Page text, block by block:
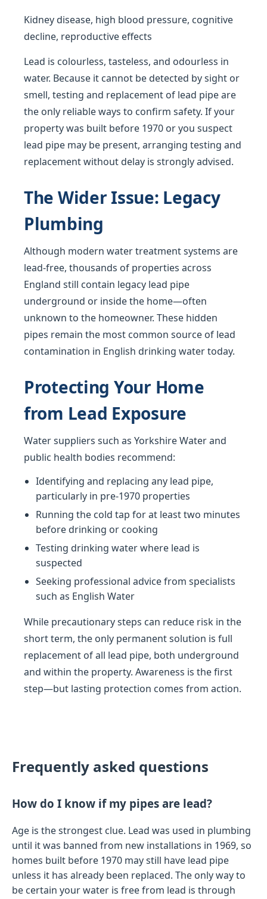
Kidney disease, high blood pressure, cognitive
decline, reproductive effects
Lead is colourless, tasteless, and odourless in
water. Because it cannot be detected by sight or
smell, testing and replacement of lead pipe are
the only reliable ways to confirm safety. If your
property was built before 1970 or you suspect
lead pipe may be present, arranging testing and
replacement without delay is strongly advised.
The Wider Issue: Legacy
Plumbing
Although modern water treatment systems are
lead-free, thousands of properties across
England still contain legacy lead pipe
underground or inside the home—often
unknown to the homeowner. These hidden
pipes remain the most common source of lead
contamination in English drinking water today.
Protecting Your Home
from Lead Exposure
Water suppliers such as Yorkshire Water and
public health bodies recommend:
Identifying and replacing any lead pipe,
particularly in pre-1970 properties
Running the cold tap for at least two minutes
before drinking or cooking
Testing drinking water where lead is
suspected
Seeking professional advice from specialists
such as English Water
While precautionary steps can reduce risk in the
short term, the only permanent solution is full
replacement of all lead pipe, both underground
and within the property. Awareness is the first
step—but lasting protection comes from action.
Frequently asked questions
How do I know if my pipes are lead?
Age is the strongest clue. Lead was used in plumbing
until it was banned from new installations in 1969, so
homes built before 1970 may still have lead pipe
unless it has already been replaced. The only way to
be certain your water is free from lead is through